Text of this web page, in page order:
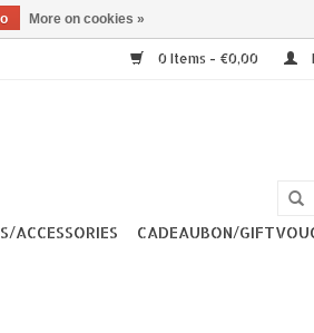
0 Items - €0,00
ACCESSORIES
CADEAUBON/
More on cookies »